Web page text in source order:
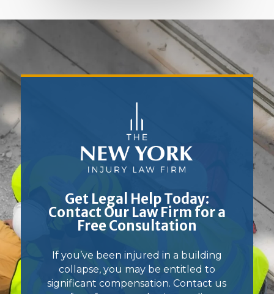
Get Legal Help Today:
Contact Our Law Firm for a
Free Consultation
If you’ve been injured in a building
collapse, you may be entitled to
significant compensation. Contact us